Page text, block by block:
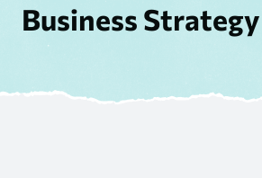
Business Strategy